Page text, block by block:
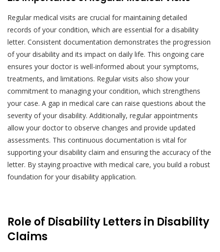
Regular medical visits are crucial for maintaining detailed
records of your condition, which are essential for a disability
letter. Consistent documentation demonstrates the progression
of your disability and its impact on daily life. This ongoing care
ensures your doctor is well-informed about your symptoms,
treatments, and limitations. Regular visits also show your
commitment to managing your condition, which strengthens
your case. A gap in medical care can raise questions about the
severity of your disability. Additionally, regular appointments
allow your doctor to observe changes and provide updated
assessments. This continuous documentation is vital for
supporting your disability claim and ensuring the accuracy of the
letter. By staying proactive with medical care, you build a robust
foundation for your disability application.
Role of Disability Letters in Disability
Claims